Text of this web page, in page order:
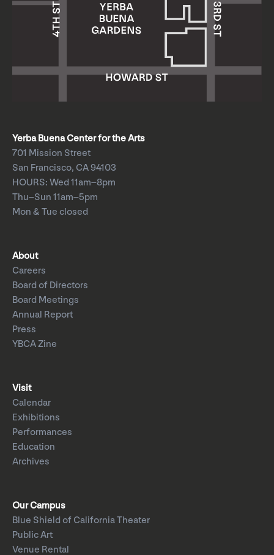
Yerba Buena Center for the Arts
701 Mission Street
San Francisco, CA 94103
HOURS: Wed 11am–8pm
Thu–Sun 11am–5pm
Mon & Tue closed
About
Careers
Board of Directors
Board Meetings
Annual Report
Press
YBCA Zine
Visit
Calendar
Exhibitions
Performances
Education
Archives
Our Campus
Blue Shield of California Theater
Public Art
Venue Rental